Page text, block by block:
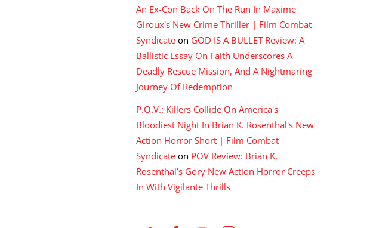
An Ex-Con Back On The Run In Maxime
Giroux's New Crime Thriller | Film Combat
Syndicate on GOD IS A BULLET Review: A
Ballistic Essay On Faith Underscores A
Deadly Rescue Mission, And A Nightmaring
Journey Of Redemption
P.O.V.: Killers Collide On America's
Bloodiest Night In Brian K. Rosenthal's New
Action Horror Short | Film Combat
Syndicate on POV Review: Brian K.
Rosenthal’s Gory New Action Horror Creeps
In With Vigilante Thrills